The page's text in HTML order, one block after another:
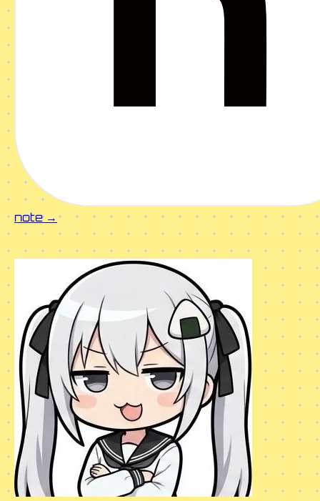
note →